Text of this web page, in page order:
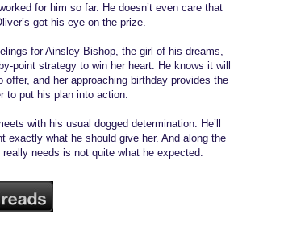
for him so far. He doesn’t even care that
got his eye on the prize.
for Ainsley Bishop, the girl of his dreams,
point strategy to win her heart. He knows it will
and her approaching birthday provides the
to put his plan into action.
with his usual dogged determination. He’ll
exactly what he should give her. And along the
needs is not quite what he expected.